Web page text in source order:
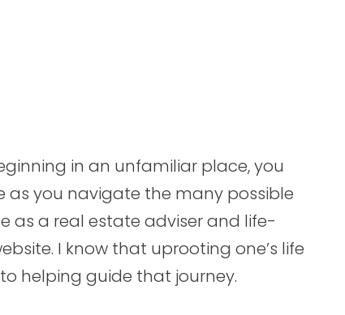
in an unfamiliar place, you
as you navigate the many possible
as a real estate adviser and life-
I know that uprooting one’s life
helping guide that journey.